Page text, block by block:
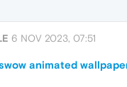
6 NOV 2023, 07:51
animated